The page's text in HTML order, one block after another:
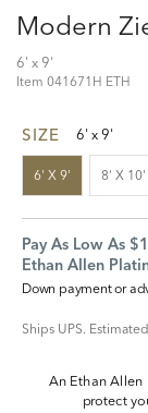
Modern
6' x 9'
Item 041671H ETH
SIZE 6' x 9'
6' X 9' 8' X 10'
Pay As Low As
Ethan Allen
Down payment or
Ships UPS.
An Ethan Allen
protect